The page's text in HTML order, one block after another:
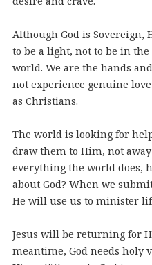
Although God is Sovereign,
to be a light, not to be in
world. We are the hands
not experience genuine
as Christians.
The world is looking for
draw them to Him, not
everything the world does,
about God? When we
He will use us to minister
Jesus will be returning for
meantime, God needs holy